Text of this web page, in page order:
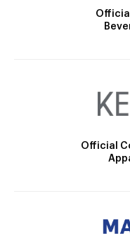
Official